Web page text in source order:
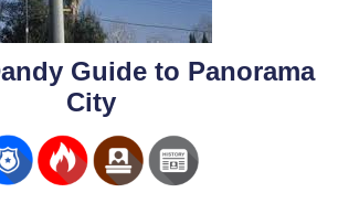
Guide to Panorama
City